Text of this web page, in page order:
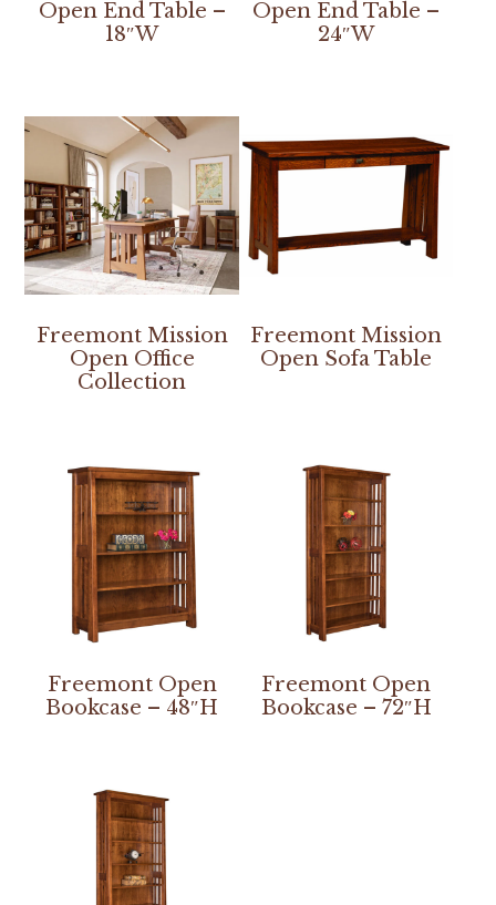
Open End Table –
18″W
Open End Table –
24″W
Freemont Mission
Open Office
Collection
Freemont Mission
Open Sofa Table
Freemont Open
Bookcase – 48″H
Freemont Open
Bookcase – 72″H